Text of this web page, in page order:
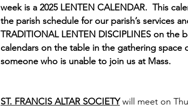
week is a 2025 LENTEN CALENDAR.  This
the parish schedule for our parish’s services
TRADITIONAL LENTEN DISCIPLINES on the
calendars on the table in the gathering
someone who is unable to join us at Mass.
ST. FRANCIS ALTAR SOCIETY will meet on